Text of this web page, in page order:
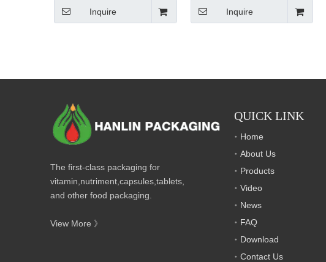
Inquire Inquire
The first-class packaging for
vitamin,nutriment,capsules,tablets,
and other food packaging.
View More 》
QUICK LINK
Home
About Us
Products
Video
News
FAQ
Download
Contact Us